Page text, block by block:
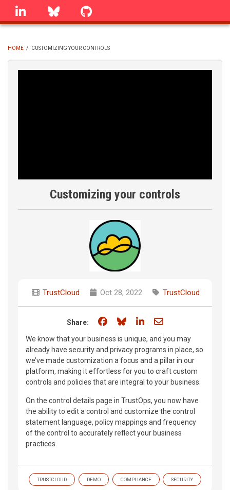
Skip
linkedin Bluesky
BREADCRUMB
HOME / CUSTOMIZING YOUR CONTROLS
Customizing your controls
TrustCloud Oct 28, 2022 TrustCloud
Share: Share on Facebook
Share on Bluesky
Share on LinkedIn
Share through
We know that your business is unique, and you may
already have security and privacy programs in place, so
we’ve made customization a focus and a pillar in our
platform, making it effortless for you to craft custom
controls and policies that are integral to your business.
On the control details page in TrustOps, you now have
the ability to edit a control and customize the control
statement language, policy mappings and frequency
of the control to accurately reflect your business
practices.
TRUSTCLOUD DEMO COMPLIANCE SECURITY